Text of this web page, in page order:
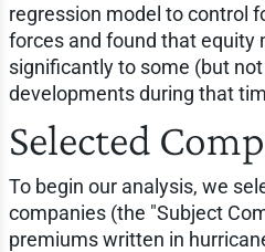
regression model to control
forces and found that equity
significantly to some (but
developments during that
Selected
To begin our analysis, we
companies (the "Subject
premiums written in